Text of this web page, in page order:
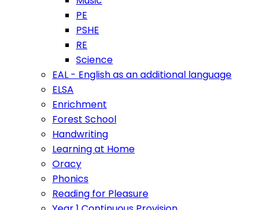
PE
PSHE
RE
Science
EAL - English as an additional language
ELSA
Enrichment
Forest School
Handwriting
Learning at Home
Oracy
Phonics
Reading for Pleasure